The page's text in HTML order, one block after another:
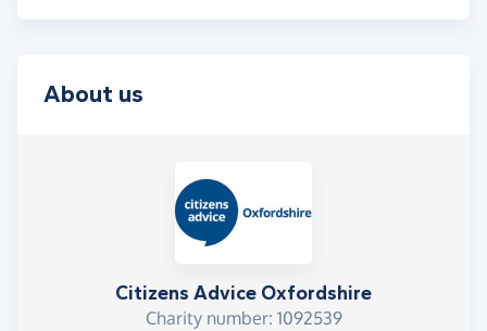
About us
Citizens Advice Oxfordshire
Charity number: 1092539